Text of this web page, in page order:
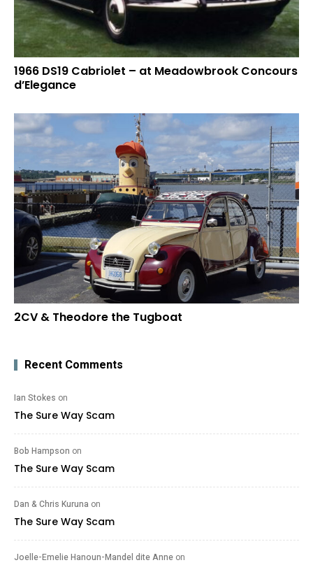
1966 DS19 Cabriolet – at Meadowbrook Concours
d’Elegance
2CV & Theodore the Tugboat
Recent Comments
Ian Stokes on
The Sure Way Scam
Bob Hampson on
The Sure Way Scam
Dan & Chris Kuruna on
The Sure Way Scam
Joelle-Emelie Hanoun-Mandel dite Anne on